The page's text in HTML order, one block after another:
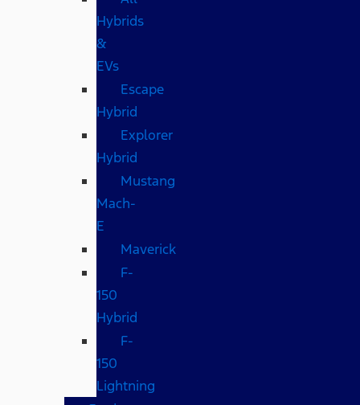
Hybrids
&
EVs
Escape
Hybrid
Explorer
Hybrid
Mustang
Mach-
E
Maverick
F-
150
Hybrid
F-
150
Lightning